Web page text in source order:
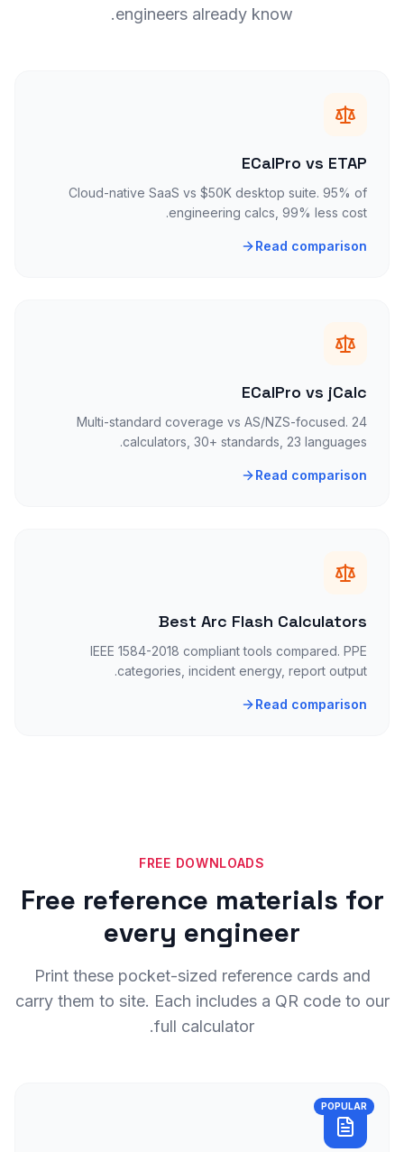
engineers already know.
ECalPro vs ETAP
Cloud-native SaaS vs $50K desktop suite. 95% of
engineering calcs, 99% less cost.
Read comparison
ECalPro vs jCalc
Multi-standard coverage vs AS/NZS-focused. 24
calculators, 30+ standards, 23 languages.
Read comparison
Best Arc Flash Calculators
IEEE 1584-2018 compliant tools compared. PPE
categories, incident energy, report output.
Read comparison
FREE DOWNLOADS
Free reference materials for
every engineer
Print these pocket-sized reference cards and
carry them to site. Each includes a QR code to our
full calculator.
POPULAR